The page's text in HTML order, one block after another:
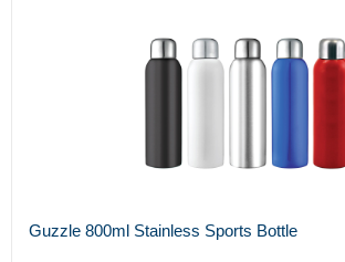
Guzzle 800ml Stainless Sports Bottle